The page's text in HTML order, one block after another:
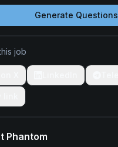
Generate Questions
job
Phantom